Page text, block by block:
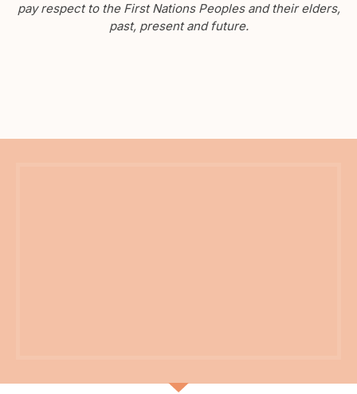
pay respect to the First Nations Peoples and their elders,
past, present and future.